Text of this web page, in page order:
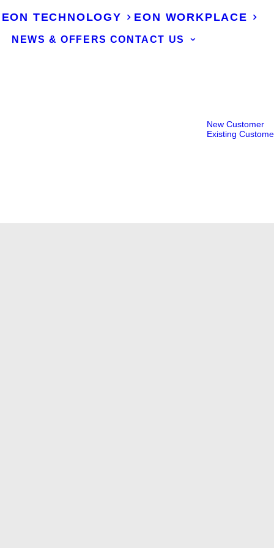
EON TECHNOLOGY EON WORKPLACE
NEWS & OFFERS CONTACT US
New Customer
Existing